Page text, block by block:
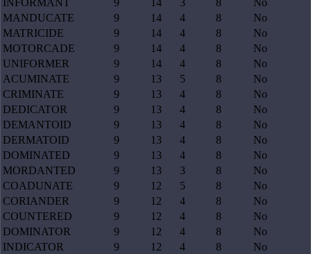
INFORMANT
9 14 3 8
No
MANDUCATE
9 14 4 8
No
MATRICIDE
9 14 4 8
No
MOTORCADE
9 14 4 8
No
UNIFORMER
9 14 4 8
No
ACUMINATE
9 13 5 8
No
CRIMINATE
9 13 4 8
No
DEDICATOR
9 13 4 8
No
DEMANTOID
9 13 4 8
No
DERMATOID
9 13 4 8
No
DOMINATED
9 13 4 8
No
MORDANTED
9 13 3 8
No
COADUNATE
9 12 5 8
No
CORIANDER
9 12 4 8
No
COUNTERED
9 12 4 8
No
DOMINATOR
9 12 4 8
No
INDICATOR
9 12 4 8
No